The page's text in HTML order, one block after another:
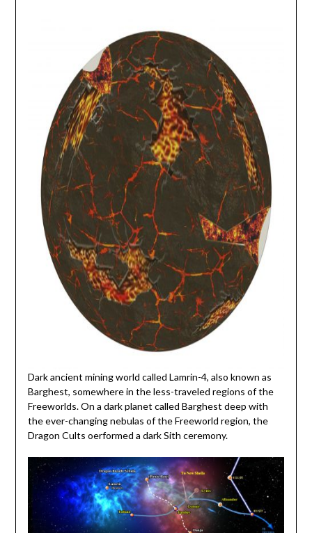
Dark ancient mining world called Lamrin-4, also known as
Barghest, somewhere in the less-traveled regions of the
Freeworlds. On a dark planet called Barghest deep with
the ever-changing nebulas of the Freeworld region, the
Dragon Cults oerformed a dark Sith ceremony.